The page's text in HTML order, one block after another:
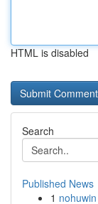
HTML is disabled
Search
Published News
1